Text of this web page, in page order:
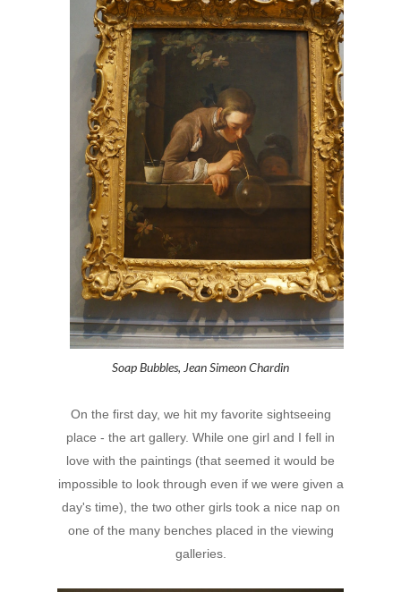
Soap Bubbles, Jean Simeon Chardin
On the first day, we hit my favorite sightseeing
place - the art gallery. While one girl and I fell in
love with the paintings (that seemed it would be
impossible to look through even if we were given a
day's time), the two other girls took a nice nap on
one of the many benches placed in the viewing
galleries.